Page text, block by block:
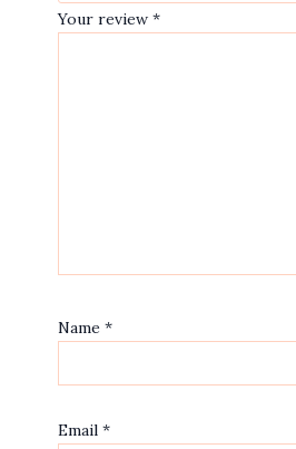
Your review *
Name *
Email *